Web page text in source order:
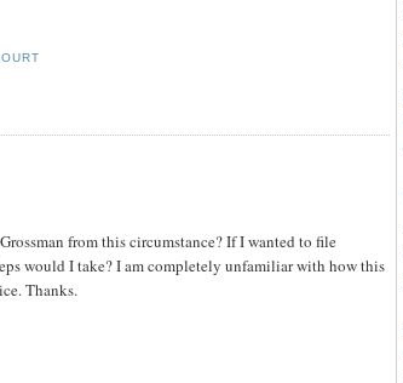
from this circumstance? If I wanted to file
would I take? I am completely unfamiliar with how this
Thanks.